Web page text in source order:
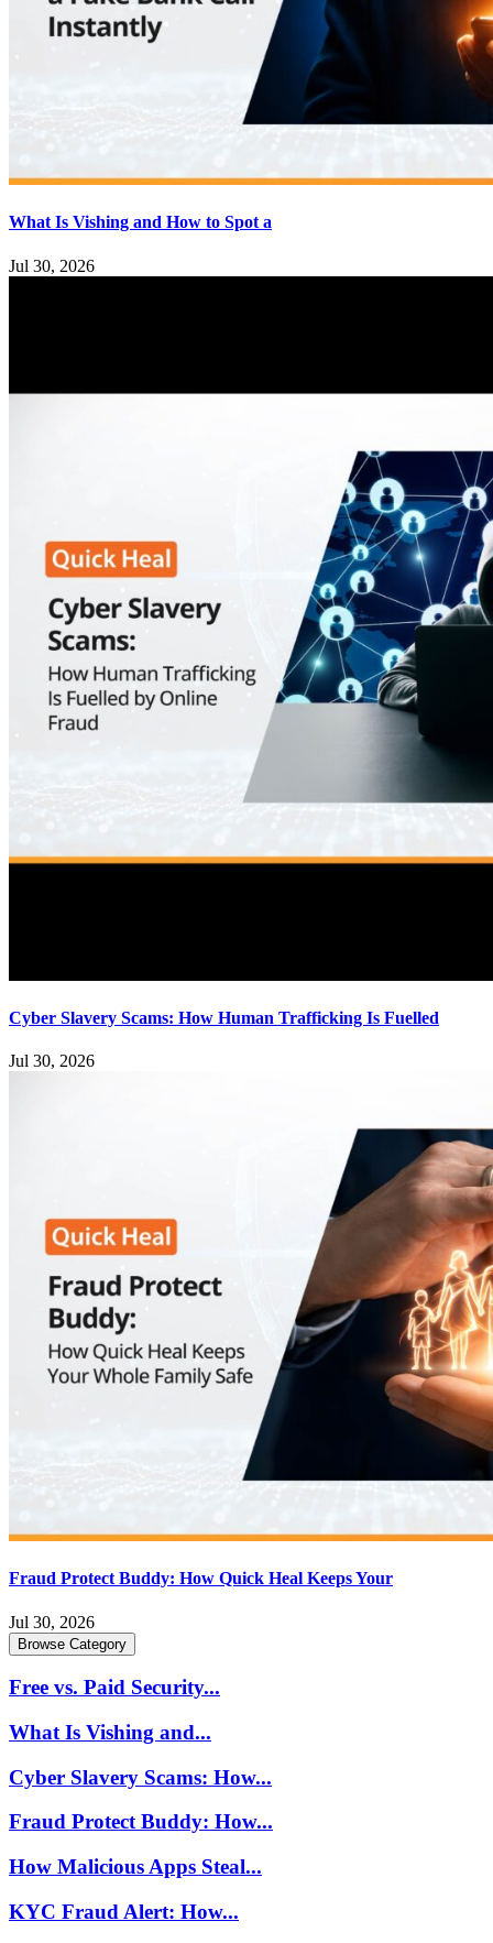
What Is Vishing and How to Spot a
Jul 30, 2026
Cyber Slavery Scams: How Human Trafficking Is Fuelled
Jul 30, 2026
Fraud Protect Buddy: How Quick Heal Keeps Your
Jul 30, 2026
Browse Category
Free vs. Paid Security...
What Is Vishing and...
Cyber Slavery Scams: How...
Fraud Protect Buddy: How...
How Malicious Apps Steal...
KYC Fraud Alert: How...